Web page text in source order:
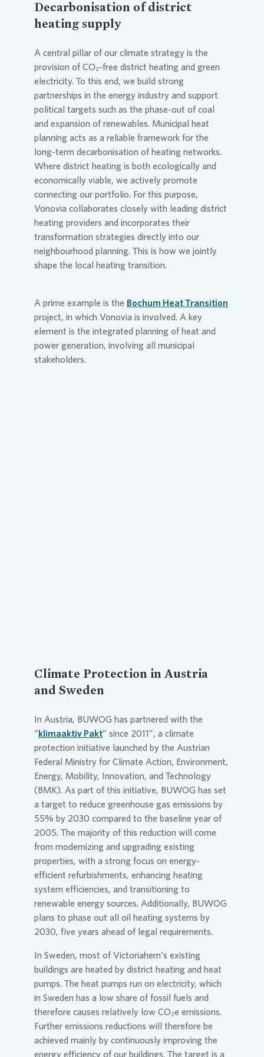
Decarbonisation of district
heating supply
A central pillar of our climate strategy is the
provision of CO₂-free district heating and green
electricity. To this end, we build strong
partnerships in the energy industry and support
political targets such as the phase-out of coal
and expansion of renewables. Municipal heat
planning acts as a reliable framework for the
long-term decarbonisation of heating networks.
Where district heating is both ecologically and
economically viable, we actively promote
connecting our portfolio. For this purpose,
Vonovia collaborates closely with leading district
heating providers and incorporates their
transformation strategies directly into our
neighbourhood planning. This is how we jointly
shape the local heating transition.
A prime example is the Bochum Heat Transition
project, in which Vonovia is involved. A key
element is the integrated planning of heat and
power generation, involving all municipal
stakeholders.
Climate Protection in Austria
and Sweden
In Austria, BUWOG has partnered with the
“klimaaktiv Pakt” since 2011”, a climate
protection initiative launched by the Austrian
Federal Ministry for Climate Action, Environment,
Energy, Mobility, Innovation, and Technology
(BMK). As part of this initiative, BUWOG has set
a target to reduce greenhouse gas emissions by
55% by 2030 compared to the baseline year of
2005. The majority of this reduction will come
from modernizing and upgrading existing
properties, with a strong focus on energy-
efficient refurbishments, enhancing heating
system efficiencies, and transitioning to
renewable energy sources. Additionally, BUWOG
plans to phase out all oil heating systems by
2030, five years ahead of legal requirements.
In Sweden, most of Victoriahem’s existing
buildings are heated by district heating and heat
pumps. The heat pumps run on electricity, which
in Sweden has a low share of fossil fuels and
therefore causes relatively low CO₂e emissions.
Further emissions reductions will therefore be
achieved mainly by continuously improving the
energy efficiency of our buildings. The target is a